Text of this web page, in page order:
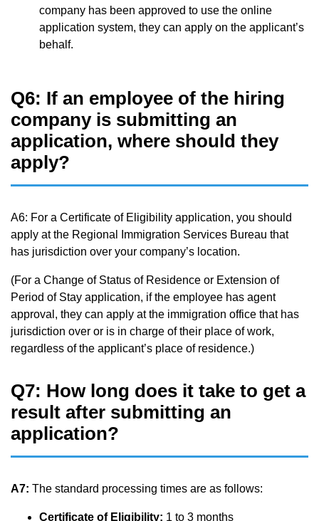
company has been approved to use the online
application system, they can apply on the applicant’s
behalf.
Q6: If an employee of the hiring
company is submitting an
application, where should they
apply?
A6: For a Certificate of Eligibility application, you should
apply at the Regional Immigration Services Bureau that
has jurisdiction over your company’s location.
(For a Change of Status of Residence or Extension of
Period of Stay application, if the employee has agent
approval, they can apply at the immigration office that has
jurisdiction over or is in charge of their place of work,
regardless of the applicant’s place of residence.)
Q7: How long does it take to get a
result after submitting an
application?
A7: The standard processing times are as follows:
Certificate of Eligibility: 1 to 3 months